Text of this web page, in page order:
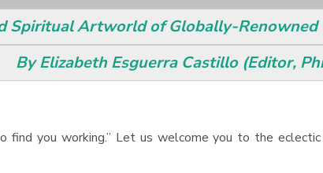
Spiritual Artworld of Globally-
By Elizabeth Esguerra Castillo (Editor,
find you working.” Let us welcome you to the